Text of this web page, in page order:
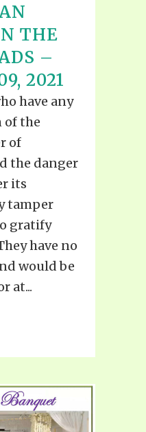
THE
–
2021
have any
of the
of
the danger
its
tamper
gratify
have no
would be
at...